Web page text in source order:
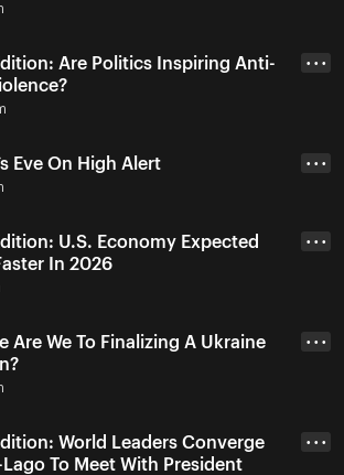
Are Politics Inspiring Anti-
• • •
Eve On High Alert • • •
U.S. Economy Expected
In 2026
• • •
Are We To Finalizing A Ukraine
• • •
World Leaders Converge
To Meet With President
• • •